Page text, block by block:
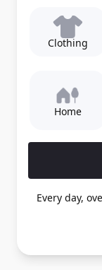
Clothing
Home
Every day,